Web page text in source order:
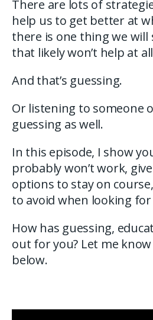
There are lots of
help us to get better at
there is one thing we will
that likely won’t help at
And that’s guessing.
Or listening to someone
guessing as well.
In this episode, I show
probably won’t work,
options to stay on
to avoid when looking
How has guessing,
out for you? Let me
below.